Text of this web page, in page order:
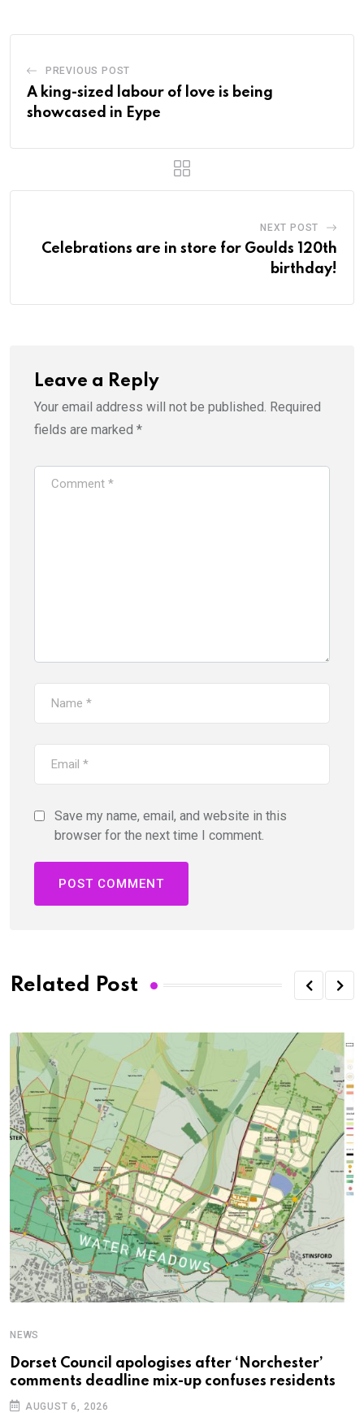
PREVIOUS POST
A king-sized labour of love is being
showcased in Eype
NEXT POST
Celebrations are in store for Goulds 120th
birthday!
Leave a Reply
Your email address will not be published. Required
fields are marked *
Save my name, email, and website in this
browser for the next time I comment.
Related Post
NEWS
Dorset Council apologises after ‘Norchester’
comments deadline mix-up confuses residents
AUGUST 6, 2026